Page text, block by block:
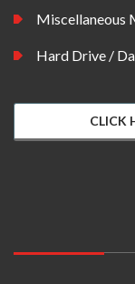
Miscellaneous
Hard Drive /
CLICK